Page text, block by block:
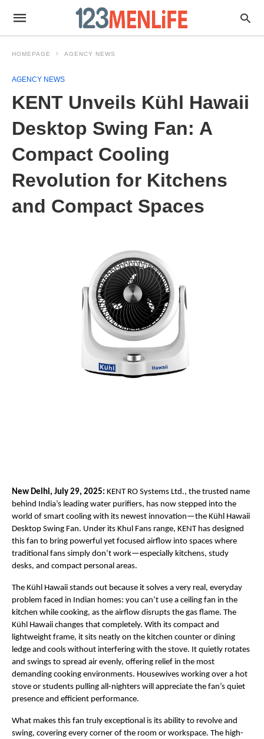
HOMEPAGE AGENCY NEWS
AGENCY NEWS
KENT Unveils Kühl Hawaii
Desktop Swing Fan: A
Compact Cooling
Revolution for Kitchens
and Compact Spaces
New Delhi, July 29, 2025: KENT RO Systems Ltd., the trusted name
behind India’s leading water purifiers, has now stepped into the
world of smart cooling with its newest innovation—the Kühl Hawaii
Desktop Swing Fan. Under its Khul Fans range, KENT has designed
this fan to bring powerful yet focused airflow into spaces where
traditional fans simply don’t work—especially kitchens, study
desks, and compact personal areas.
The Kühl Hawaii stands out because it solves a very real, everyday
problem faced in Indian homes: you can’t use a ceiling fan in the
kitchen while cooking, as the airflow disrupts the gas flame. The
Kühl Hawaii changes that completely. With its compact and
lightweight frame, it sits neatly on the kitchen counter or dining
ledge and cools without interfering with the stove. It quietly rotates
and swings to spread air evenly, offering relief in the most
demanding cooking environments. Housewives working over a hot
stove or students pulling all-nighters will appreciate the fan’s quiet
presence and efficient performance.
What makes this fan truly exceptional is its ability to revolve and
swing, covering every corner of the room or workspace. The high-